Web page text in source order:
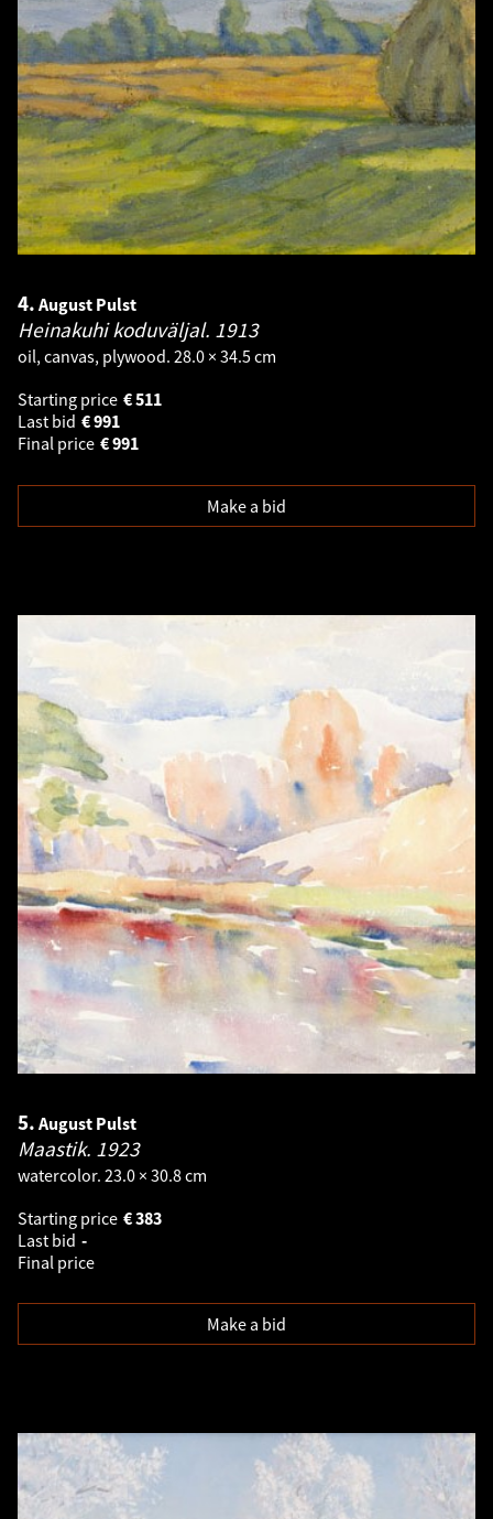
4. August Pulst
Heinakuhi koduväljal. 1913
oil, canvas, plywood. 28.0 × 34.5 cm
Starting price
511
€
Last bid
991
€
Final price
991
€
Make a bid
5. August Pulst
Maastik. 1923
watercolor. 23.0 × 30.8 cm
Starting price
383
€
Last bid -
Final price
Make a bid